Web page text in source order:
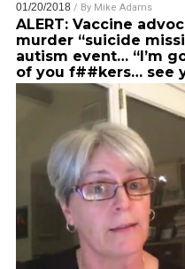
01/20/2018 / By Mike Adams
ALERT: Vaccine
murder “suicide
autism event… “I’m
of you f##kers… see